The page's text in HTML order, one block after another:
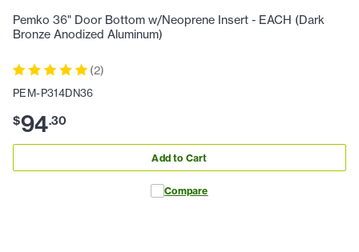
Pemko 36" Door Bottom w/Neoprene Insert - EACH (Dark
Bronze Anodized Aluminum)
(2)
PEM-P314DN36
$94.30
Add to Cart
Compare